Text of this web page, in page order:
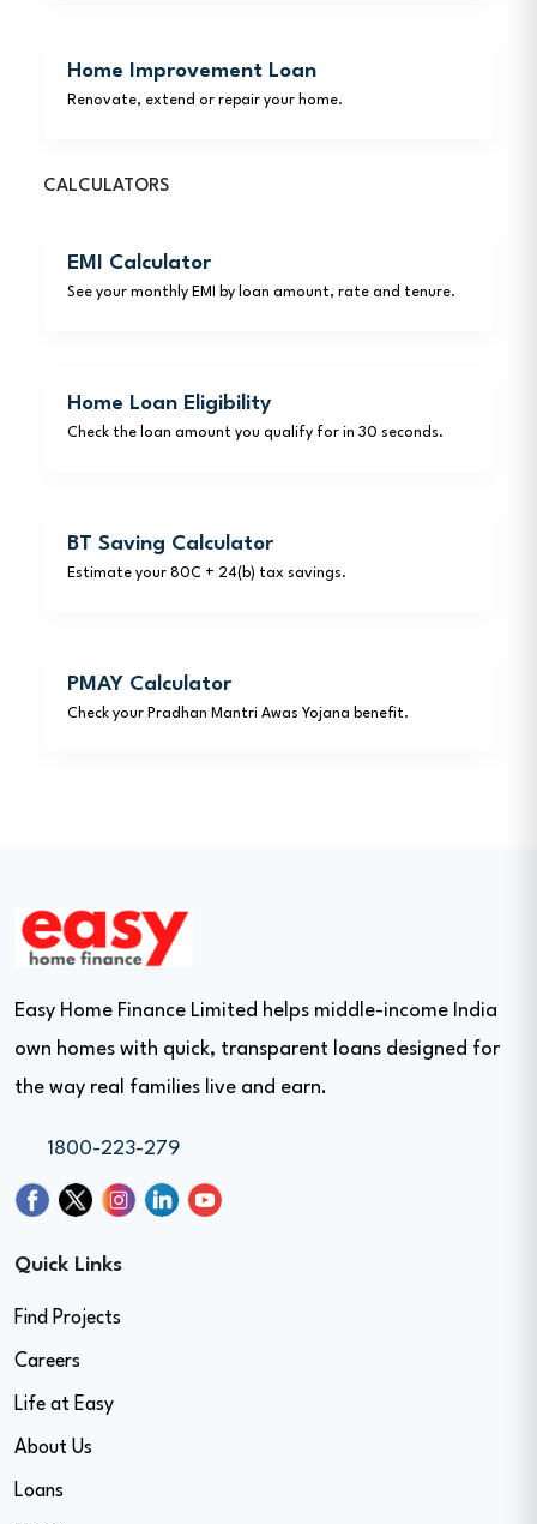
Home Improvement Loan
Renovate, extend or repair your home.
CALCULATORS
EMI Calculator
See your monthly EMI by loan amount, rate and tenure.
Home Loan Eligibility
Check the loan amount you qualify for in 30 seconds.
BT Saving Calculator
Estimate your 80C + 24(b) tax savings.
PMAY Calculator
Check your Pradhan Mantri Awas Yojana benefit.
Easy Home Finance Limited helps middle-income India
own homes with quick, transparent loans designed for
the way real families live and earn.
1800-223-279
Quick Links
Find Projects
Careers
Life at Easy
About Us
Loans